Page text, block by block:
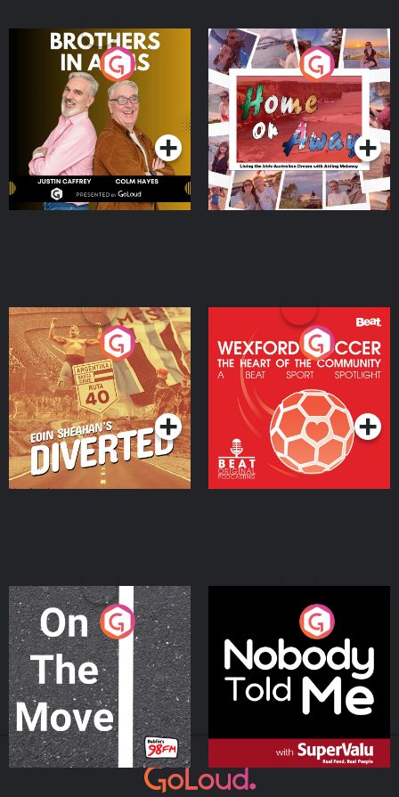
Brothers In Arms
Podcast Series
Home or Away - Living
the Irish Australian
Dream with Aisling
Moloney
Podcast Series
Eoin Sheahan's Diverted
Podcast Series
Wexford Soccer: The
Heart Of The
Community
Podcast Series
On The Move
Podcast Series
Nobody Told Me
Podcast Series